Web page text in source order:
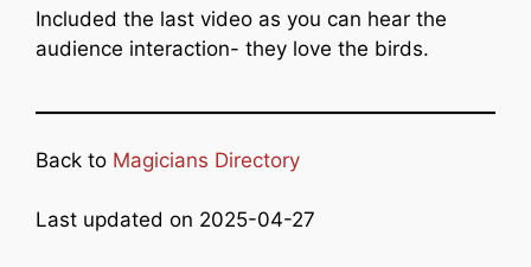
Included the last video as you can hear the
audience interaction- they love the birds.
Back to Magicians Directory
Last updated on 2025-04-27